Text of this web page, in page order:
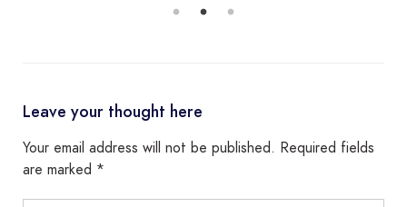
Leave your thought here
Your email address will not be published. Required fields
are marked *